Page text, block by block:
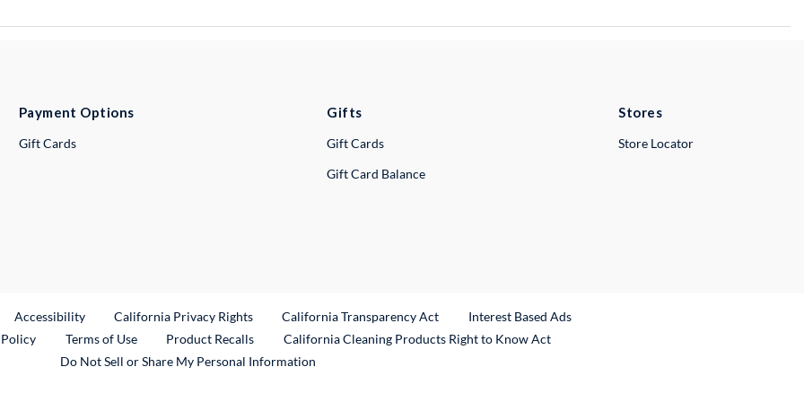
Payment Options
Gift Cards
Gifts
Gift Cards
Gift Card Balance
Stores
Store Locator
Link
Accessibility California Privacy Rights California Transparency Act
Interest Based Ads
Terms of Use Product RecallsExternal Link
California Cleaning Products Right to Know Act
Do Not Sell or Share My Personal Information